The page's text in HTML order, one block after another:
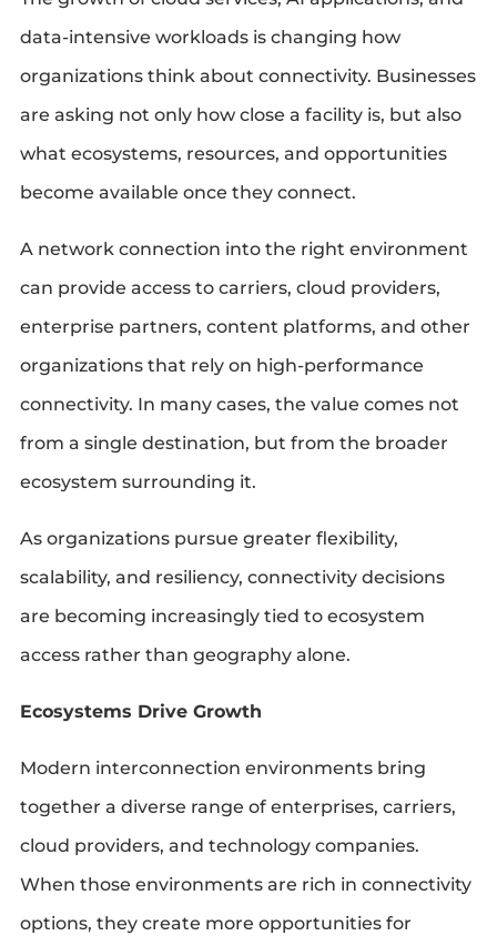
data-intensive workloads is changing how
organizations think about connectivity. Businesses
are asking not only how close a facility is, but also
what ecosystems, resources, and opportunities
become available once they connect.
A network connection into the right environment
can provide access to carriers, cloud providers,
enterprise partners, content platforms, and other
organizations that rely on high-performance
connectivity. In many cases, the value comes not
from a single destination, but from the broader
ecosystem surrounding it.
As organizations pursue greater flexibility,
scalability, and resiliency, connectivity decisions
are becoming increasingly tied to ecosystem
access rather than geography alone.
Ecosystems Drive Growth
Modern interconnection environments bring
together a diverse range of enterprises, carriers,
cloud providers, and technology companies.
When those environments are rich in connectivity
options, they create more opportunities for